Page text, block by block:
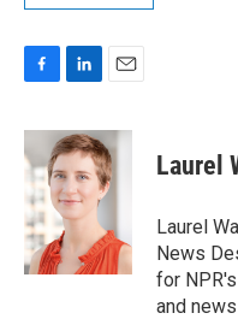
c
e
b
o
o
k
n
k
e
d
I
n
a
i
l
Laurel
Laurel
News
for
and